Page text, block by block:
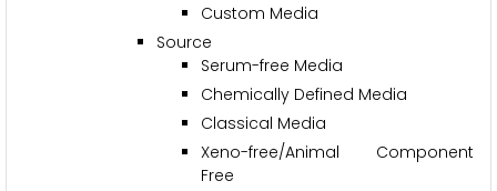
Custom Media
Source
Serum-free Media
Chemically Defined Media
Classical Media
Xeno-free/Animal Component
Free